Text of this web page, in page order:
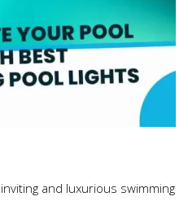
and luxurious swimming